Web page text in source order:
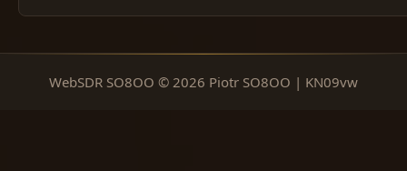
WebSDR SO8OO © 2026 Piotr SO8OO | KN09vw